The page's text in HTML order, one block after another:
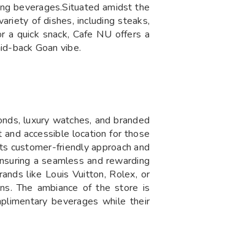
beverages.Situated amidst the
of dishes, including steaks,
quick snack, Cafe NU offers a
back Goan vibe.
luxury watches, and branded
accessible location for those
customer-friendly approach and
a seamless and rewarding
like Louis Vuitton, Rolex, or
​The ambiance of the store is
beverages while their